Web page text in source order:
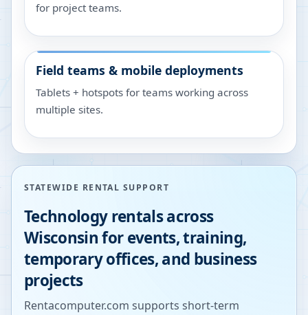
for project teams.
Field teams & mobile deployments
Tablets + hotspots for teams working across
multiple sites.
STATEWIDE RENTAL SUPPORT
Technology rentals across
Wisconsinfor events, training,
temporary offices, and business
projects
Rentacomputer.com supports short-term